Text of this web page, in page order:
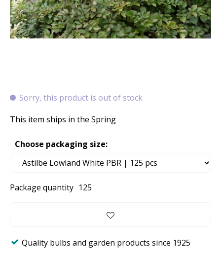
Sorry, this product is out of stock
This item ships in the Spring
Package quantity 125
Choose packaging size:
Quality bulbs and garden products since 1925